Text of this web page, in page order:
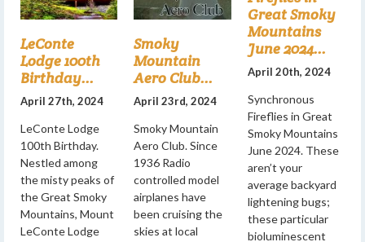
LeConte
Lodge 100th
Birthday...
April 27th, 2024
LeConte Lodge
100th Birthday.
Nestled among
the misty peaks of
the Great Smoky
Mountains, Mount
LeConte Lodge
Smoky
Mountain
Aero Club...
April 23rd, 2024
Smoky Mountain
Aero Club. Since
1936 Radio
controlled model
airplanes have
been cruising the
skies at local
Great Smoky
Mountains
June 2024...
April 20th, 2024
Synchronous
Fireflies in Great
Smoky Mountains
June 2024. These
aren’t your
average backyard
lightening bugs;
these particular
bioluminescent